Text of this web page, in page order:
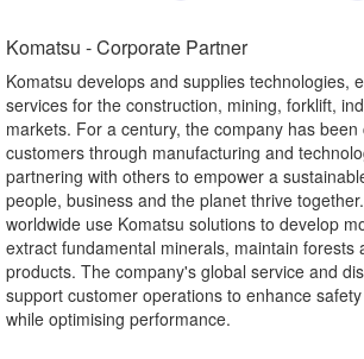
Komatsu - Corporate Partner​
Komatsu develops and supplies technologies,
services for the construction, mining, forklift,
markets. For a century, the company has
customers through manufacturing and
partnering with others to empower a
people, business and the planet thrive
worldwide use Komatsu solutions to develop
extract fundamental minerals, maintain forests
products. The company's global service and
support customer operations to enhance
while optimising performance.